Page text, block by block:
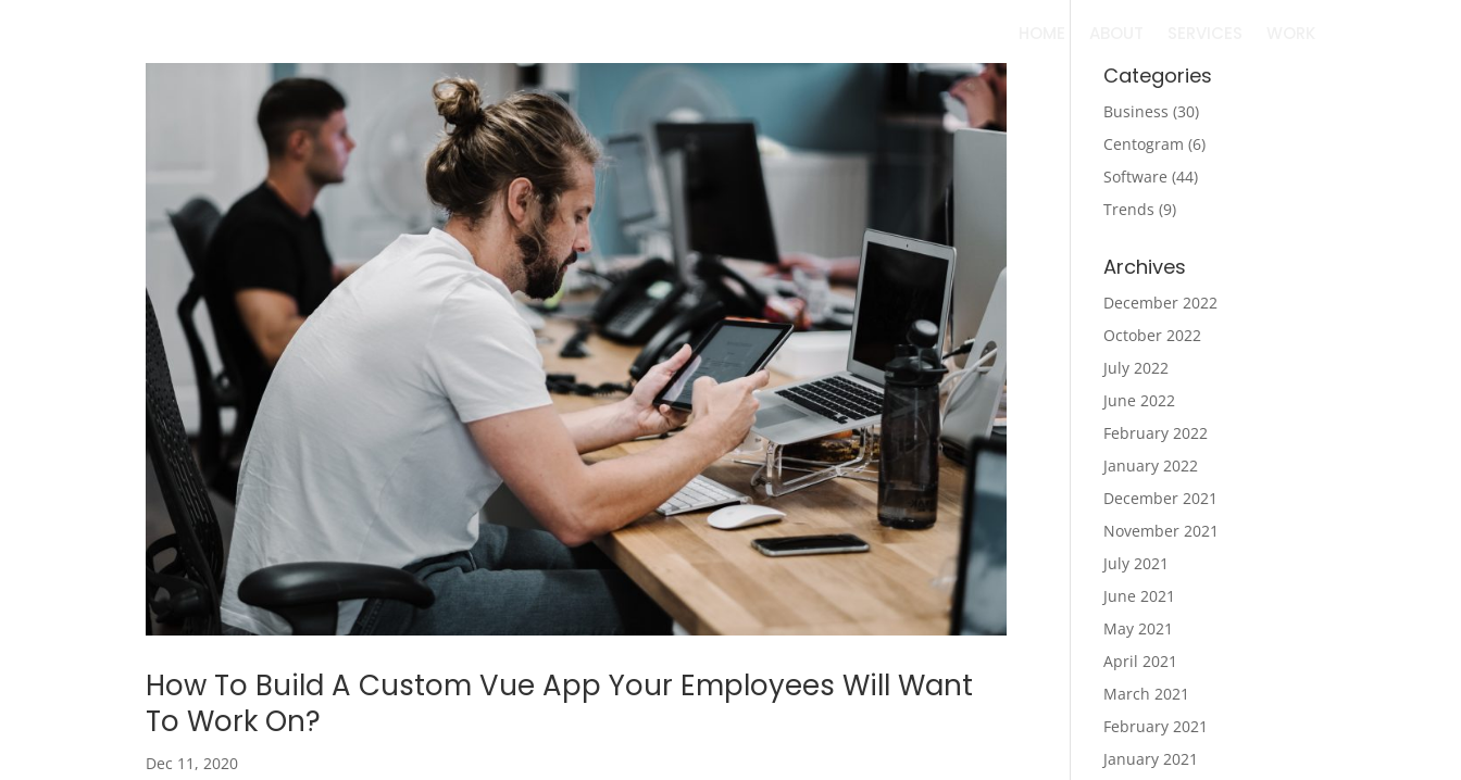
How To Build A Custom Vue App Your Employees Will Want
To Work On?
Dec 11, 2020
Categories
Business (30)
Centogram (6)
Software (44)
Trends (9)
Archives
December 2022
October 2022
July 2022
June 2022
February 2022
January 2022
December 2021
November 2021
July 2021
June 2021
May 2021
April 2021
March 2021
February 2021
January 2021